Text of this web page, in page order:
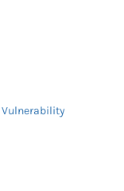
Vulnerability